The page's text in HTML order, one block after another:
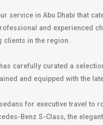
service in Abu Dhabi that
and experienced
clients in the region.
carefully curated a
and equipped with the
for executive travel to
Benz S-Class, the